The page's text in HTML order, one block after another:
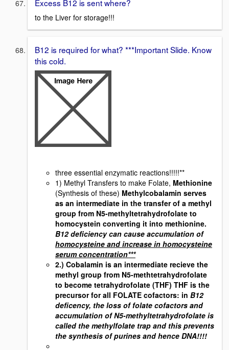
Excess B12 is sent where?
to the Liver for storage!!!
B12 is required for what? ***Important Slide. Know
this cold.
three essential enzymatic reactions!!!!!**
1) Methyl Transfers to make Folate, Methionine
(Synthesis of these) Methylcobalamin serves
as an intermediate in the transfer of a methyl
group from N5-methyltetrahydrofolate to
homocystein converting it into methionine.
B12 deficiency can cause accumulation of
homocysteine and increase in homocysteine
serum concentration***
2.) Cobalamin is an intermediate recieve the
methyl group from N5-methtetrahydrofolate
to become tetrahydrofolate (THF) THF is the
precursor for all FOLATE cofactors: in B12
deficency, the loss of folate cofactors and
accumulation of N5-methyltetrahydrofolate is
called the methylfolate trap and this prevents
the synthesis of purines and hence DNA!!!!